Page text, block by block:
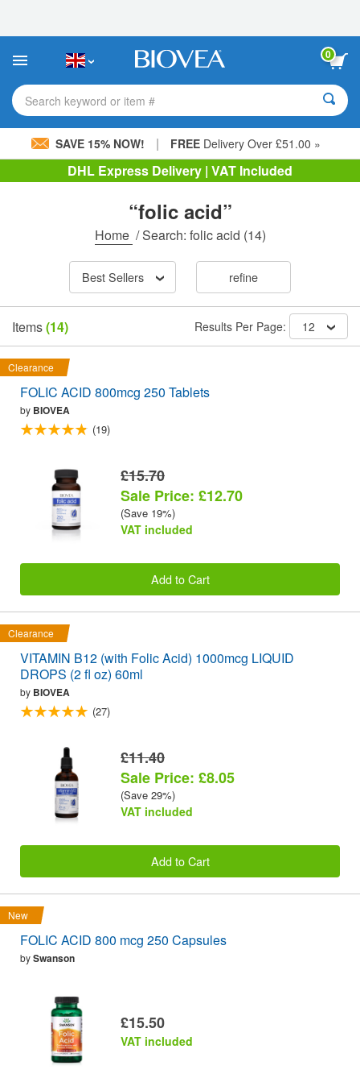
This
includes
accessibility
system.
0
Search keyword or item #
SAVE 15% NOW! | FREE Delivery Over £51.00 »
DHL Express Delivery | VAT Included
“folic acid”
Home /Search: folic acid (14)
Best Sellers refine
Items(14) Results Per Page: 12
Clearance
FOLIC ACID 800mcg 250 Tablets
by BIOVEA
(19)
£15.70
Sale Price: £12.70
(Save 19%)
VAT included
Add to Cart
Clearance
VITAMIN B12 (with Folic Acid) 1000mcg LIQUID
DROPS (2 fl oz) 60ml
by BIOVEA
(27)
£11.40
Sale Price: £8.05
(Save 29%)
VAT included
Add to Cart
New
FOLIC ACID 800 mcg 250 Capsules
bySwanson
£15.50
VAT included